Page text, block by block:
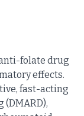
folate drug
effects.
fast-acting